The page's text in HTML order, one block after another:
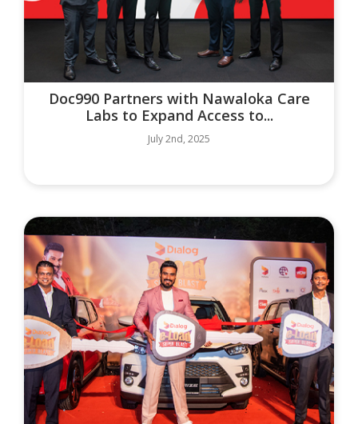
Doc990 Partners with Nawaloka Care
Labs to Expand Access to...
July 2nd, 2025